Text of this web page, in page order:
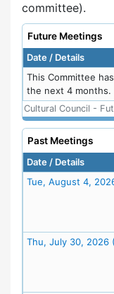
committee).
Future Meetings
Cultural Council -
Date / Details
This Committee
the next 4 months.
Past Meetings
Date / Details
Tue, August 4,
Thu, July 30, 2026